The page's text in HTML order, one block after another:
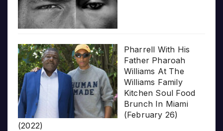
Pharrell With His
Father Pharoah
Williams At The
Williams Family
Kitchen Soul Food
Brunch In Miami
(February 26)
(2022)